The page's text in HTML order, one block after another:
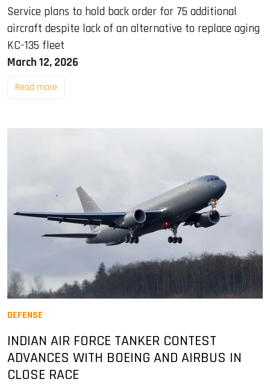
Service plans to hold back order for 75 additional
aircraft despite lack of an alternative to replace aging
KC-135 fleet
March 12, 2026
Read more
DEFENSE
INDIAN AIR FORCE TANKER CONTEST
ADVANCES WITH BOEING AND AIRBUS IN
CLOSE RACE